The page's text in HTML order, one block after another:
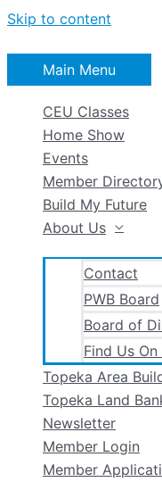
Skip to content
Main Menu
CEU Classes
Home Show
Events
Member
Build My Future
About Us
Contact
PWB Board
Board of
Find Us
Topeka Area
Topeka Land
Newsletter
Member Login
Member